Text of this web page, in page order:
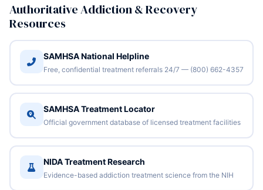
Authoritative Addiction & Recovery
Resources
SAMHSA National Helpline
Free, confidential treatment referrals 24/7 — (800) 662-4357
SAMHSA Treatment Locator
Official government database of licensed treatment facilities
NIDA Treatment Research
Evidence-based addiction treatment science from the NIH